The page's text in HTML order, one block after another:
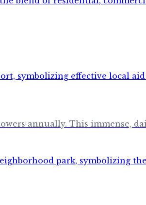
annually. This immense,